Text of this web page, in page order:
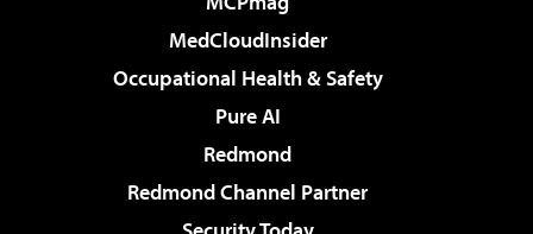
MedCloudInsider
Occupational Health & Safety
Pure AI
Redmond
Redmond Channel Partner